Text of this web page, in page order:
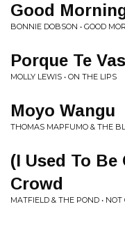
Good
BONNIE DOBSON • GOOD
Porque Te Vas
MOLLY LEWIS • ON THE LIPS
Moyo Wangu
THOMAS MAPFUMO & THE
(I Used To Be
Crowd
MATFIELD & THE POND •